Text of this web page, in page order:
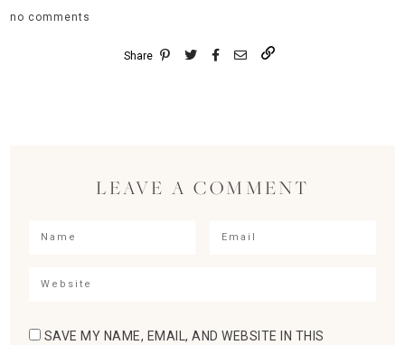
no comments
Share
LEAVE A COMMENT
SAVE MY NAME, EMAIL, AND WEBSITE IN THIS